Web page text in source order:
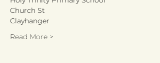
Church St
Clayhanger
Read More >